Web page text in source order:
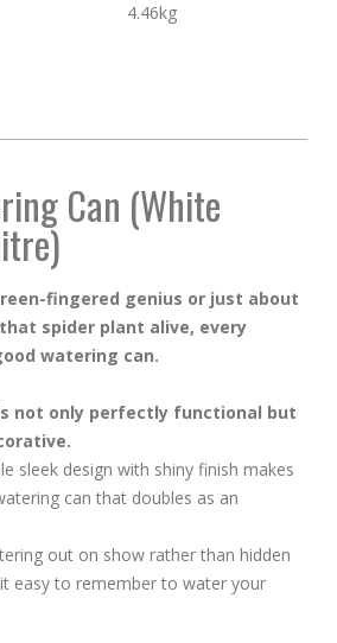
4.46kg
Can (White
fingered genius or just about
spider plant alive, every
watering can.
not only perfectly functional but
sleek design with shiny finish makes
can that doubles as an
out on show rather than hidden
easy to remember to water your